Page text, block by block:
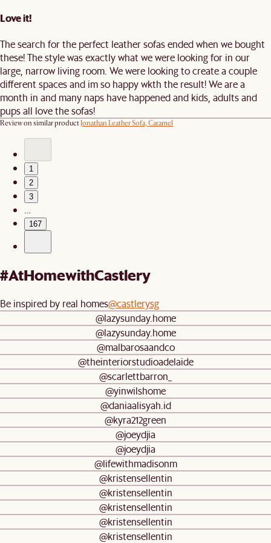
Love it!
The search for the perfect leather sofas ended when we bought
these! The style was exactly what we were looking for in our
large, narrow living room. We were looking to create a couple
different spaces and im so happy wkth the result! We are a
month in and many naps have happened and kids, adults and
pups all love the sofas!
Review on similar productJonathan Leather Sofa, Caramel
1
2
3
167
#AtHomewithCastlery
Be inspired by real homes@castlerysg
@lazysunday.home
@lazysunday.home
@malbarosaandco
@theinteriorstudioadelaide
@scarlettbarron_
@yinwilshome
@daniaalisyah.id
@kyra212green
@joeydjia
@joeydjia
@lifewithmadisonm
@kristensellentin
@kristensellentin
@kristensellentin
@kristensellentin
@kristensellentin